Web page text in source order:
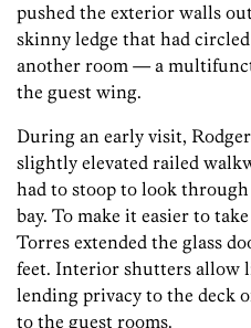
pushed the exterior walls
skinny ledge that had
another room — a
the guest wing.
During an early visit,
slightly elevated railed
had to stoop to look
bay. To make it easier to
Torres extended the glass
feet. Interior shutters allow
lending privacy to the deck
to the guest rooms.